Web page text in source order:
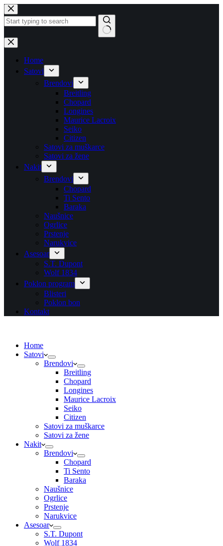
Skip
to
content
No
results
Home
Satovi
Brendovi
Breitling
Chopard
Longines
Maurice Lacroix
Seiko
Citizen
Satovi za muškarce
Satovi za žene
Nakit
Brendovi
Chopard
Ti Sento
Baraka
Naušnice
Ogrlice
Prstenje
Narukvice
Asesoar
S.T. Dupont
Wolf 1834
Poklon program
Blisteri
Poklon bon
Kontakt
Home
Satovi
Brendovi
Breitling
Chopard
Longines
Maurice Lacroix
Seiko
Citizen
Satovi za muškarce
Satovi za žene
Nakit
Brendovi
Chopard
Ti Sento
Baraka
Naušnice
Ogrlice
Prstenje
Narukvice
Asesoar
S.T. Dupont
Wolf 1834